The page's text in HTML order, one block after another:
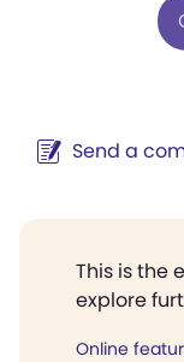
Send a
This is the
explore
Online